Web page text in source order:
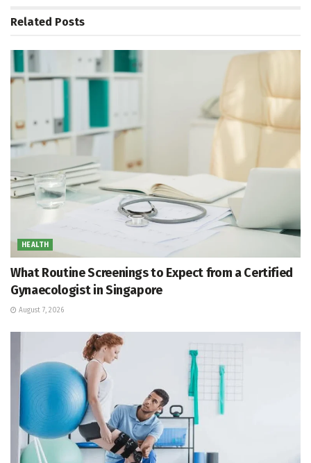
Related Posts
HEALTH
What Routine Screenings to Expect from a Certified
Gynaecologist in Singapore
August 7, 2026